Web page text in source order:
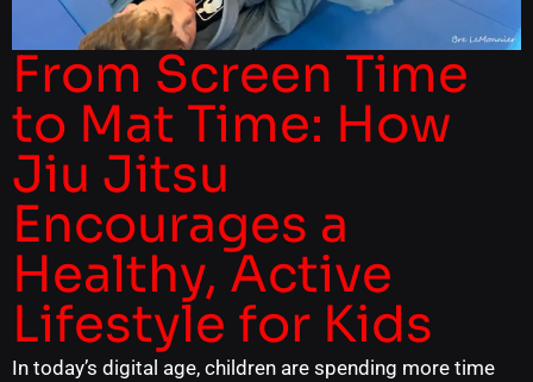
From Screen Time
to Mat Time: How
Jiu Jitsu
Encourages a
Healthy, Active
Lifestyle for Kids
In today’s digital age, children are spending more time